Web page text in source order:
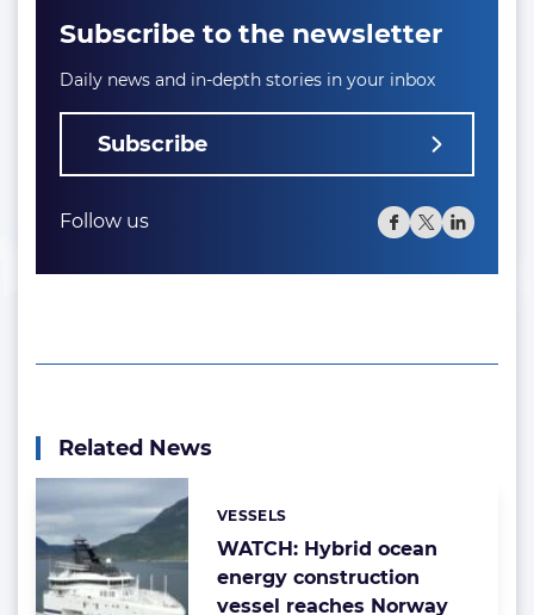
Subscribe to the newsletter
Daily news and in-depth stories in your inbox
Subscribe
Follow us
Related News
WATCH: Hybrid ocean
energy construction
vessel reaches Norway
Categories:
VESSELS